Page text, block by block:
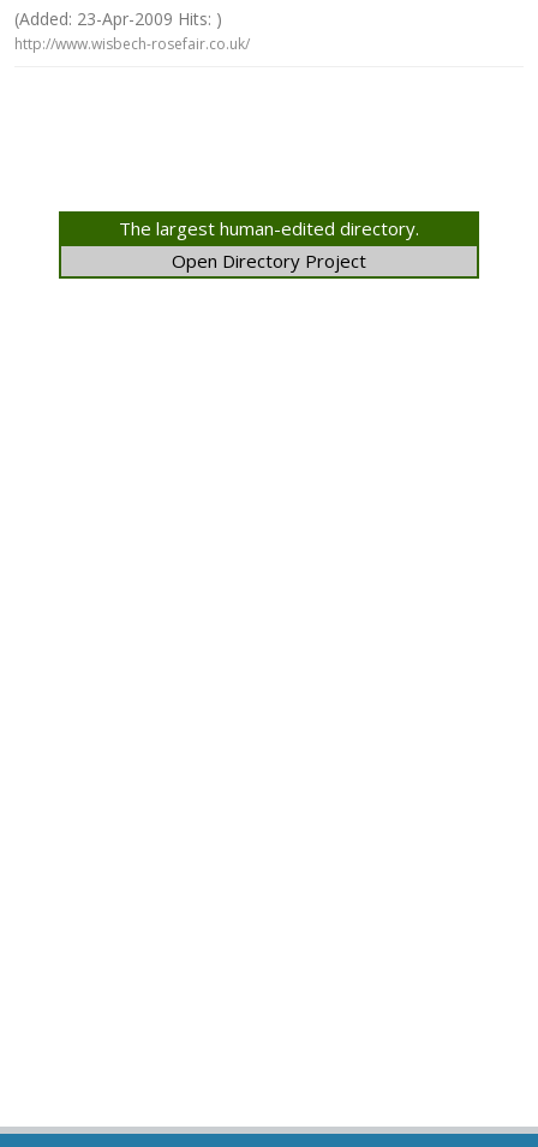
(Added: 23-Apr-2009 Hits: )
http://www.wisbech-rosefair.co.uk/
The largest human-edited directory.
Open Directory Project